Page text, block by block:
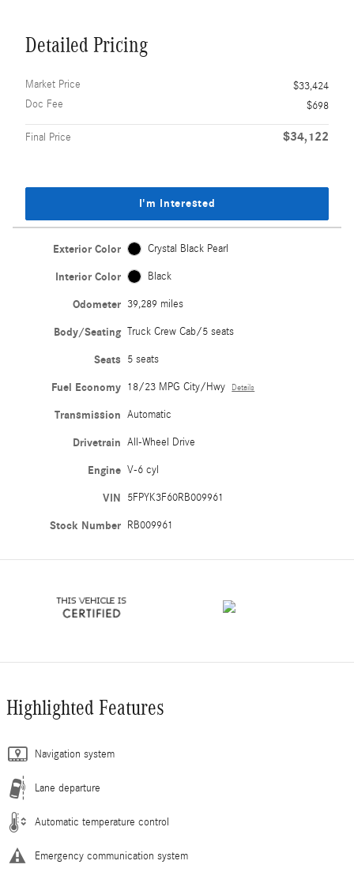
Detailed Pricing
Market Price
$33,424
Doc Fee
$698
Final Price $34,122
I'm Interested
Exterior Color Crystal Black Pearl
Interior Color Black
Odometer 39,289 miles
Body/Seating Truck Crew Cab/5 seats
Seats 5 seats
Fuel Economy 18/23 MPG City/Hwy Details
Transmission Automatic
Drivetrain All-Wheel Drive
Engine V-6 cyl
VIN 5FPYK3F60RB009961
Stock Number RB009961
Highlighted Features
Navigation system
Lane departure
Automatic temperature control
Emergency communication system